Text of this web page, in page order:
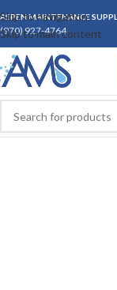
Skip to navigation
Skip to main content
ASPEN MAINTENANCE
(970) 927-4764